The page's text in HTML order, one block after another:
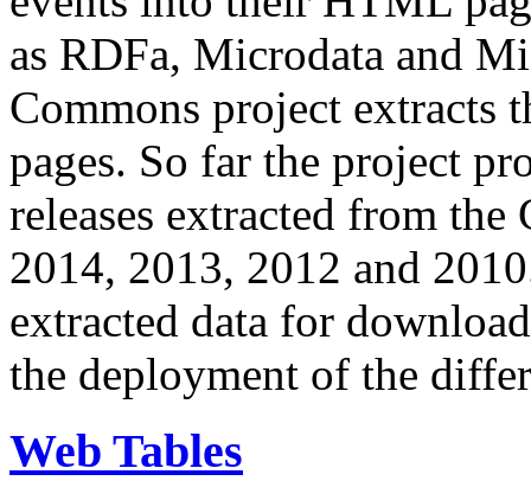
as RDFa, Microdata and
Commons project extracts
pages. So far the project
releases extracted from
2014, 2013, 2012 and
extracted data for
the deployment of the
Web Tables